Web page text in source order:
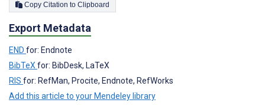
Copy Citation to Clipboard
Export Metadata
END for: Endnote
BibTeXfor: BibDesk, LaTeX
RIS for: RefMan, Procite, Endnote, RefWorks
Add this article to your Mendeley library